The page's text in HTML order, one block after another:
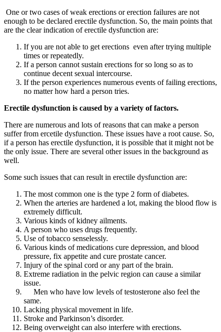
One or two cases of weak erections or erection failures are not
enough to be declared erectile dysfunction. So, the main points that
are the clear indication of erectile dysfunction are:
If you are not able to get erections even after trying multiple
times or repeatedly.
If a person cannot sustain erections for so long so as to
continue decent sexual intercourse.
If the person experiences numerous events of failing erections,
no matter how hard a person tries.
Erectile dysfunction is caused by a variety of factors.
There are numerous and lots of reasons that can make a person
suffer from ercetile dysfunction. These issues have a root cause. So,
if a person has erectile dysfunction, it is possible that it might not be
the only issue. There are several other issues in the background as
well.
Some such issues that can result in erectile dysfunction are:
The most common one is the type 2 form of diabetes.
When the arteries are hardened a lot, making the blood flow is
extremely difficult.
Various kinds of kidney ailments.
A person who uses drugs frequently.
Use of tobacco senselessly.
Various kinds of medications cure depression, and blood
pressure, fix appetite and cure prostate cancer.
Injury of the spinal cord or any part of the brain.
Extreme radiation in the pelvic region can cause a similar
issue.
Men who have low levels of testosterone also feel the
same.
Lacking physical movement in life.
Stroke and Parkinson’s disorder.
Being overweight can also interfere with erections.